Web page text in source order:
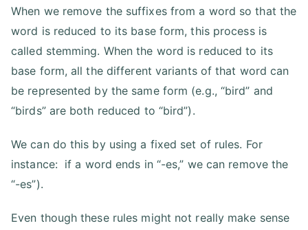
When we remove the suffixes from a word so that the
word is reduced to its base form, this process is
called stemming. When the word is reduced to its
base form, all the different variants of that word can
be represented by the same form (e.g., “bird” and
“birds” are both reduced to “bird”).
We can do this by using a fixed set of rules. For
instance: if a word ends in “-es,” we can remove the
“-es”).
Even though these rules might not really make sense